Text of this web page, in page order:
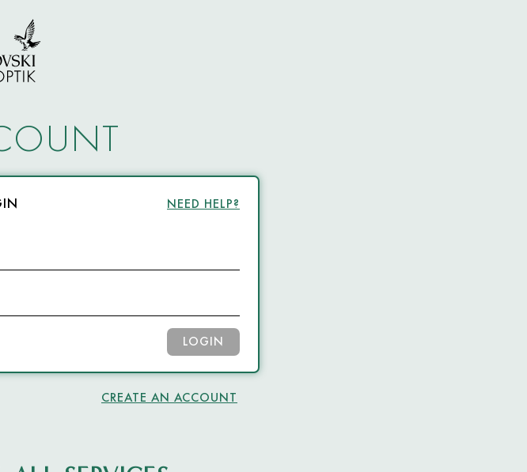
NEED HELP?
LOGIN
CREATE AN ACCOUNT